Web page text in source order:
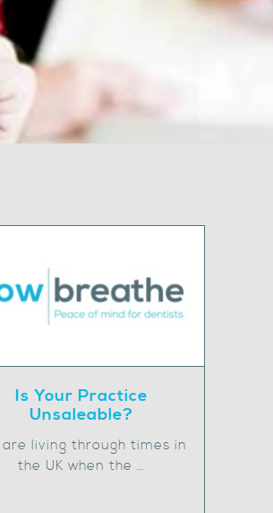
Is Your Practice
Unsaleable?
are living through times in
the UK when the …